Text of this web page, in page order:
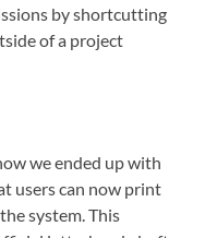
by shortcutting
of a project
we ended up with
users can now print
system. This